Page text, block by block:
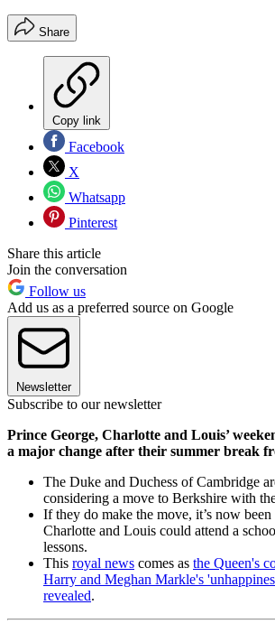
Share
Copy link
Facebook
X
Whatsapp
Pinterest
Share this article
Join the conversation
Follow us
Add us as a preferred source on Google
Newsletter
Subscribe to our newsletter
Prince George, Charlotte and Louis’
a major change after their summer break
The Duke and Duchess of Cambridge
considering a move to Berkshire with
If they do make the move, it’s now
Charlotte and Louis could attend a
lessons.
This royal news comes as the Queen's
Harry and Meghan Markle's
revealed.